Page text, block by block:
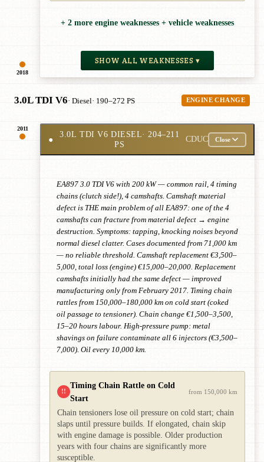
2018
+ 2 more engine weaknesses + vehicle weaknesses
SHOW ALL WEAKNESSES ▾
3.0L TDI V6· Diesel· 190–272 PS ENGINE CHANGE
2011
●
3.0L TDI V6 DIESEL· 204–211
PS
CDUC Close
EA897 3.0 TDI V6 with 200 kW — common rail, 4 timing
chains (clutch side!), 4 camshafts. Camshaft material
defect is THE main problem of all EA897: one of the 4
camshafts can fracture from material defect → engine
destruction. Symptoms: tapping, knocking noises beyond
normal diesel clatter. Cases documented from 71,000 km
— no reliable threshold. Camshaft replacement €3,500–
5,000, total loss (engine) €15,000–20,000. Replacement
camshafts initially had the same defect — improved
manufacturing only from February 2017. Timing chain
rattles from 150,000–180,000 km on cold start (coked
oil passage to tensioner). Chain change €1,500–3,500,
15–20 hours labour. High-pressure pump: metal
shavings on failure contaminate all 6 injectors (€3,500–
7,000). Oil every 10,000 km.
!!
Timing Chain Rattle on Cold
Start
from 150,000 km
Chain tensioners lose oil pressure on cold start; chain
slaps until pressure builds. If elongated, chain skip
with engine damage is possible. Older production
years with four chains are significantly more
susceptible.